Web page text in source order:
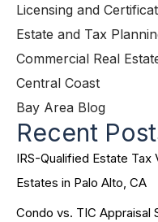
Licensing and
Estate and Tax
Commercial Real
Central Coast
Bay Area Blog
Recent
IRS-Qualified Estate
Estates in Palo Alto, CA
Condo vs. TIC Appraisal